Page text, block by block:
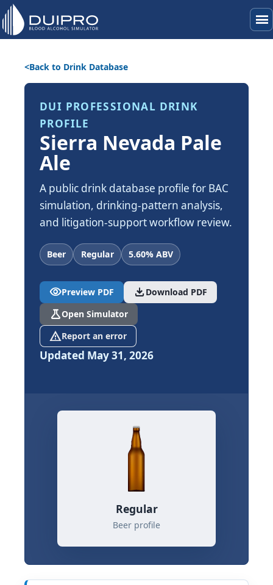
menu
Back to Drink Database
DUI PROFESSIONAL DRINK
PROFILE
Sierra Nevada Pale
Ale
A public drink database profile for BAC
simulation, drinking-pattern analysis,
and litigation-support workflow review.
Beer Regular 5.60% ABV
visibilityPreview PDF download Download PDF
scienceOpen Simulator
report_problemReport an error
Updated May 31, 2026
Regular
Beer profile